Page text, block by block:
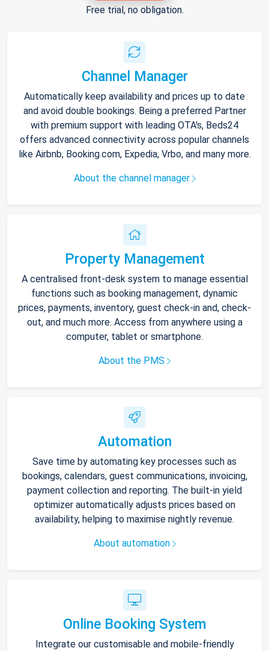
Free trial, no obligation.
Channel Manager
Automatically keep availability and prices up to date
and avoid double bookings. Being a preferred Partner
with premium support with leading OTA's, Beds24
offers advanced connectivity across popular channels
like Airbnb, Booking.com, Expedia, Vrbo, and many more.
About the channel manager
Property Management
A centralised front-desk system to manage essential
functions such as booking management, dynamic
prices, payments, inventory, guest check-in and, check-
out, and much more. Access from anywhere using a
computer, tablet or smartphone.
About the PMS
Automation
Save time by automating key processes such as
bookings, calendars, guest communications, invoicing,
payment collection and reporting. The built-in yield
optimizer automatically adjusts prices based on
availability, helping to maximise nightly revenue.
About automation
Online Booking System
Integrate our customisable and mobile-friendly